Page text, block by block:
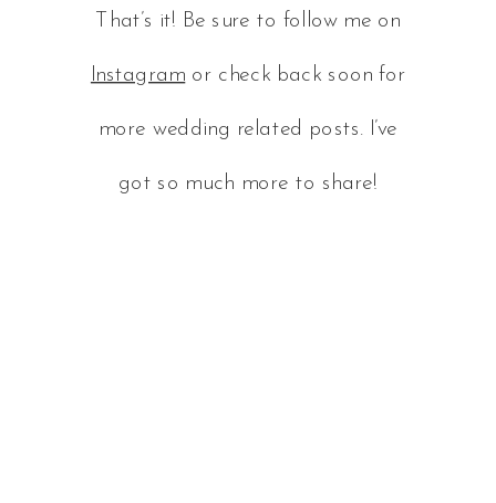
That’s it! Be sure to follow me on
Instagram or check back soon for
more wedding related posts. I’ve
got so much more to share!